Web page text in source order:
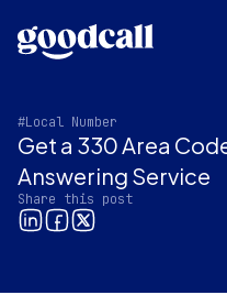
#Local Number
Get a 330 Area
Answering Service
Share this post